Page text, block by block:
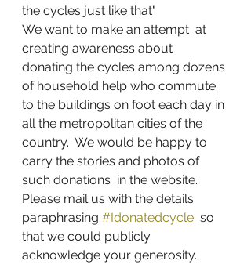
the cycles just like that"
We want to make an attempt  at
creating awareness about
donating the cycles among dozens
of household help who commute
to the buildings on foot each day in
all the metropolitan cities of the
country.  We would be happy to
carry the stories and photos of
such donations  in the website.
Please mail us with the details
paraphrasing #Idonatedcycle
  so
that we could publicly
acknowledge your generosity.